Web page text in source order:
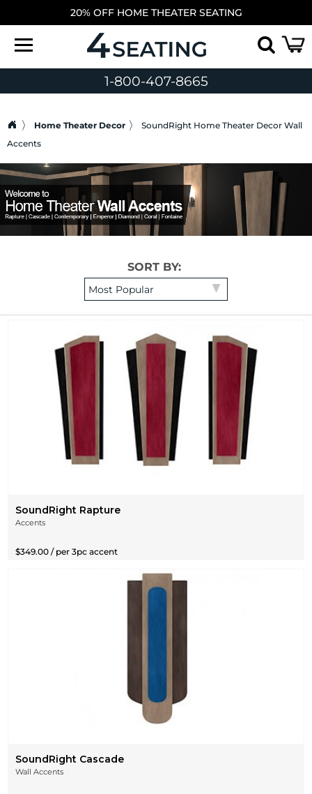
20% OFF HOME THEATER SEATING
1-800-407-8665
Home Theater Decor
SoundRight Home Theater Decor Wall
Accents
SORT BY:
SoundRight Rapture
Accents
$349.00 / per 3pc accent
SoundRight Cascade
Wall Accents